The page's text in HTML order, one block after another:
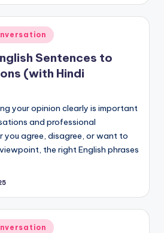
Sentences to
(with Hindi
your opinion clearly is important
and professional
you agree, disagree, or want to
the right English phrases